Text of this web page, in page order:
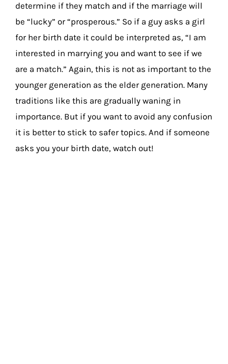
determine if they match and if the marriage will
be “lucky” or “prosperous.” So if a guy asks a girl
for her birth date it could be interpreted as, “I am
interested in marrying you and want to see if we
are a match.” Again, this is not as important to the
younger generation as the elder generation. Many
traditions like this are gradually waning in
importance. But if you want to avoid any confusion
it is better to stick to safer topics. And if someone
asks you your birth date, watch out!